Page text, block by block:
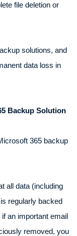
file deletion or
solutions, and
data loss in
Backup Solution
365 backup
all data (including
regularly backed
an important email
removed, you